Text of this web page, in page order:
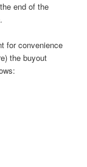
end of the
for convenience
the buyout